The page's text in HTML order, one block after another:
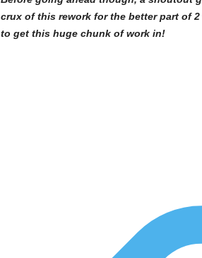
crux of this rework for the better part of
to get this huge chunk of work in!